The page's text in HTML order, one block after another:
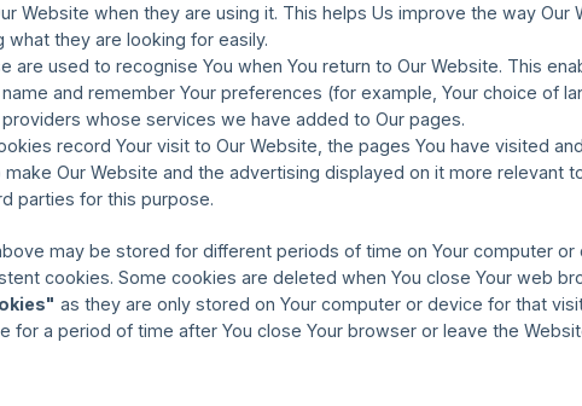
Website when they are using it. This helps Us improve the way
what they are looking for easily.
are used to recognise You when You return to Our Website. This
and remember Your preferences (for example, Your choice of
whose services we have added to Our pages.
record Your visit to Our Website, the pages You have visited
Our Website and the advertising displayed on it more relevant
parties for this purpose.
may be stored for different periods of time on Your computer
cookies. Some cookies are deleted when You close Your web
as they are only stored on Your computer or device for that
for a period of time after You close Your browser or leave the